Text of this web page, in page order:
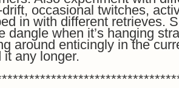
drift, occasional twitches,
in with different retrieves.
dangle when it’s hanging
around enticingly in the
it any longer.